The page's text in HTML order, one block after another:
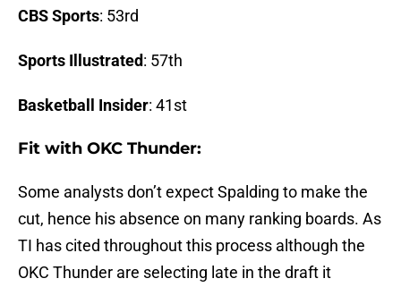
CBS Sports: 53rd
Sports Illustrated: 57th
Basketball Insider: 41st
Fit with OKC Thunder:
Some analysts don’t expect Spalding to make the
cut, hence his absence on many ranking boards. As
TI has cited throughout this process although the
OKC Thunder are selecting late in the draft it